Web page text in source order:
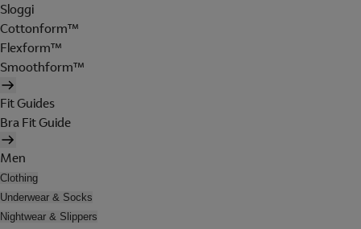
Sloggi
Cottonform™
Flexform™
Smoothform™
Fit Guides
Bra Fit Guide
Men
Clothing
Underwear & Socks
Nightwear & Slippers